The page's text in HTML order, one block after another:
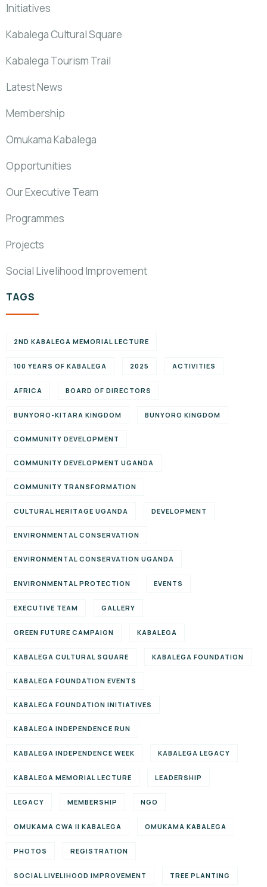
Initiatives
Kabalega Cultural Square
Kabalega Tourism Trail
Latest News
Membership
Omukama Kabalega
Opportunities
Our Executive Team
Programmes
Projects
Social Livelihood Improvement
TAGS
2ND KABALEGA MEMORIAL LECTURE
100 YEARS OF KABALEGA 2025 ACTIVITIES
AFRICA BOARD OF DIRECTORS
BUNYORO-KITARA KINGDOM BUNYORO KINGDOM
COMMUNITY DEVELOPMENT
COMMUNITY DEVELOPMENT UGANDA
COMMUNITY TRANSFORMATION
CULTURAL HERITAGE UGANDA DEVELOPMENT
ENVIRONMENTAL CONSERVATION
ENVIRONMENTAL CONSERVATION UGANDA
ENVIRONMENTAL PROTECTION EVENTS
EXECUTIVE TEAM GALLERY
GREEN FUTURE CAMPAIGN KABALEGA
KABALEGA CULTURAL SQUARE KABALEGA FOUNDATION
KABALEGA FOUNDATION EVENTS
KABALEGA FOUNDATION INITIATIVES
KABALEGA INDEPENDENCE RUN
KABALEGA INDEPENDENCE WEEK KABALEGA LEGACY
KABALEGA MEMORIAL LECTURE LEADERSHIP
LEGACY MEMBERSHIP NGO
OMUKAMA CWA II KABALEGA OMUKAMA KABALEGA
PHOTOS REGISTRATION
SOCIAL LIVELIHOOD IMPROVEMENT TREE PLANTING